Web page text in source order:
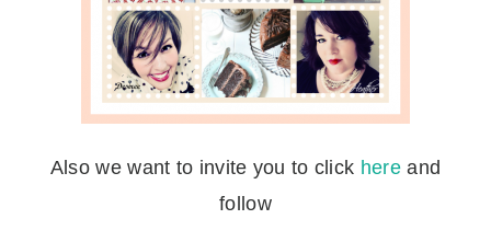
Also we want to invite you to click hereand
follow